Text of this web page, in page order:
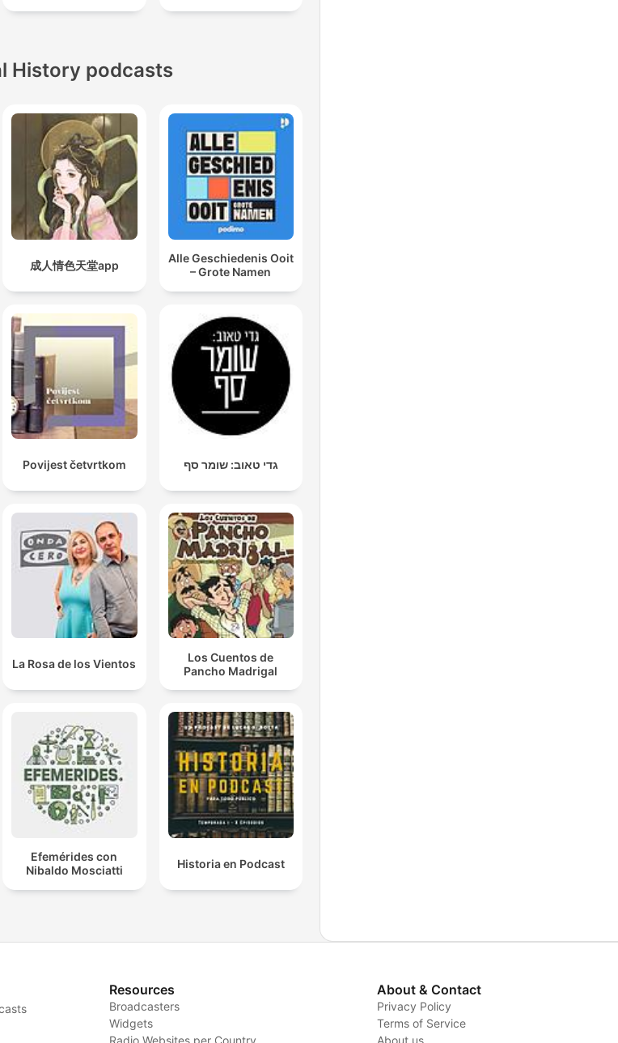
History podcasts
成人情色天堂app
Alle Geschiedenis Ooit
– Grote Namen
Povijest četvrtkom גדי טאוב: שומר סף
La Rosa de los Vientos
Los Cuentos de
Pancho Madrigal
Efemérides con
Nibaldo Mosciatti
Historia en Podcast
Resources
Broadcasters
Widgets
Radio Websites per Country
About & Contact
Privacy Policy
Terms of Service
About us